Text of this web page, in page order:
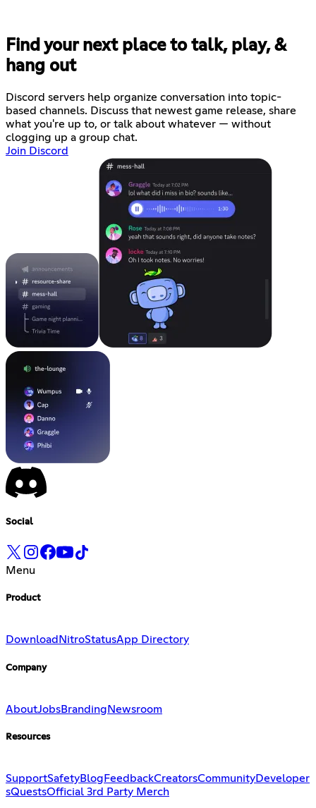
Find your next place to talk, play, &
hang out
Discord servers help organize conversation into topic-
based channels. Discuss that newest game release, share
what you're up to, or talk about whatever — without
clogging up a group chat.
Join Discord
Social
Menu
Product
Download NitroStatusApp Directory
Company
AboutJobsBranding Newsroom
Resources
SupportSafetyBlog FeedbackCreatorsCommunityDeveloper
sQuestsOfficial 3rd Party Merch